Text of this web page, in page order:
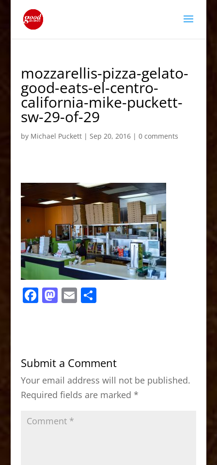
mozzarellis-pizza-gelato-
good-eats-el-centro-
california-mike-puckett-
sw-29-of-29
by Michael Puckett| Sep 20, 2016| 0 comments
F
b
o
o
k
M
d
o
n
E S
Submit a Comment
Your email address will not be published.
Required fields are marked *